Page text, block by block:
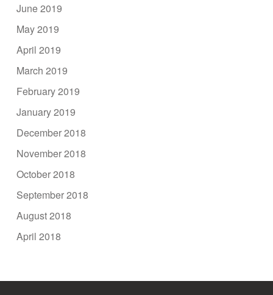
June 2019
May 2019
April 2019
March 2019
February 2019
January 2019
December 2018
November 2018
October 2018
September 2018
August 2018
April 2018